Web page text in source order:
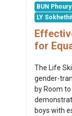
BUN Phoury
LY
for
The Life
gender-
by Room
boys with